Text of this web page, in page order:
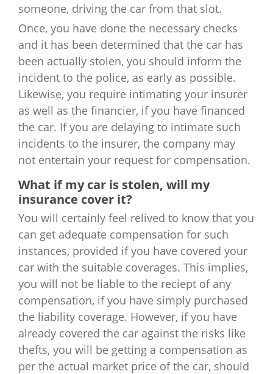
someone, driving the car from that slot.
Once, you have done the necessary checks
and it has been determined that the car has
been actually stolen, you should inform the
incident to the police, as early as possible.
Likewise, you require intimating your insurer
as well as the financier, if you have financed
the car. If you are delaying to intimate such
incidents to the insurer, the company may
not entertain your request for compensation.
What if my car is stolen, will my
insurance cover it?
You will certainly feel relived to know that you
can get adequate compensation for such
instances, provided if you have covered your
car with the suitable coverages. This implies,
you will not be liable to the reciept of any
compensation, if you have simply purchased
the liability coverage. However, if you have
already covered the car against the risks like
thefts, you will be getting a compensation as
per the actual market price of the car, should